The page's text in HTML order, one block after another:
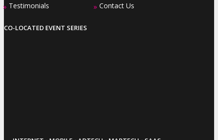
» Testimonials » Contact Us
CO-LOCATED EVENT SERIES